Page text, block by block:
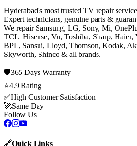
Hyderabad's most trusted TV repair
Expert technicians, genuine parts &
We repair Samsung, LG, Sony, Mi,
TCL, Hisense, Vu, Toshiba, Sharp, Haier,
BPL, Sansui, Lloyd, Thomson, Kodak,
Skyworth, Shinco & all brands.
🛡️365 Days Warranty
⭐4.9 Rating
✅High Customer Satisfaction
🚀Same Day
Follow Us
🔗Quick Links